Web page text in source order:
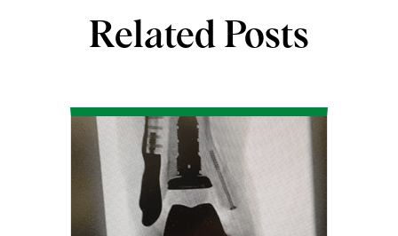
Related Posts